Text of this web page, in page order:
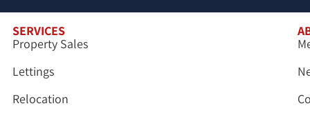
SERVICES
Property Sales
Lettings
Relocation